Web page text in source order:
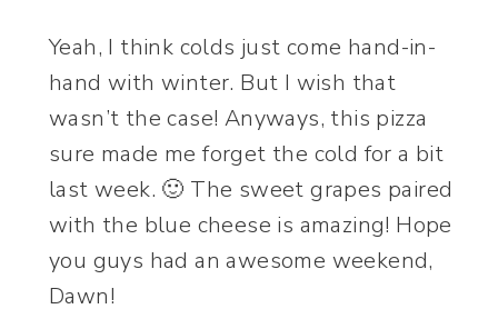
Yeah, I think colds just come hand-in-
hand with winter. But I wish that
wasn’t the case! Anyways, this pizza
sure made me forget the cold for a bit
last week. 🙂 The sweet grapes paired
with the blue cheese is amazing! Hope
you guys had an awesome weekend,
Dawn!